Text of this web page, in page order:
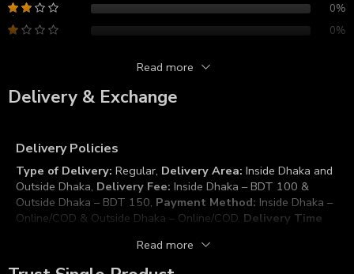
0%
0%
Reviews
Read more
Delivery & Exchange
Delivery Policies
Type of Delivery: Regular, Delivery Area: Inside Dhaka and
Outside Dhaka, Delivery Fee: Inside Dhaka – BDT 100 &
Outside Dhaka – BDT 150, Payment Method: Inside Dhaka –
Online/COD & Outside Dhaka – Online/COD. Delivery Time
Dhaka – 5 to 7 Working Days (Depending or even less),
Working Days/time:
Sunday to Thursday (10:00 AM to
Read more